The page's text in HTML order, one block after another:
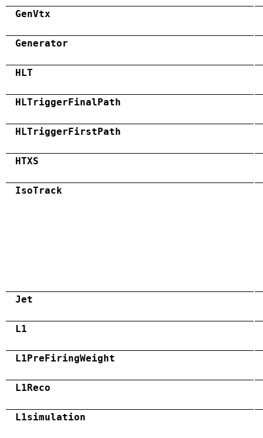
GenVtx
Generator
HLT
HLTriggerFinalPath
HLTriggerFirstPath
HTXS
IsoTrack
Jet
L1
L1PreFiringWeight
L1Reco
L1simulation